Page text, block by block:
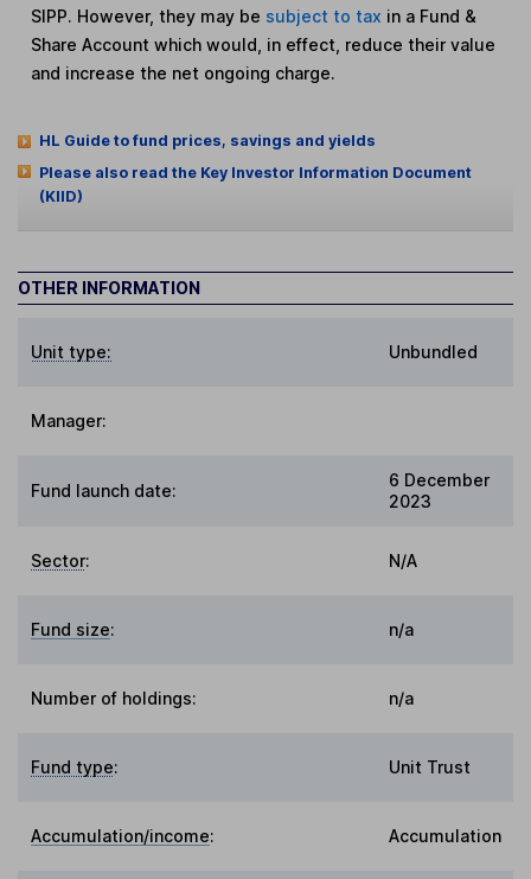
SIPP. However, they may be subject to tax in a Fund &
Share Account which would, in effect, reduce their value
and increase the net ongoing charge.
HL Guide to fund prices, savings and yields
Please also read the Key Investor Information Document
(KIID)
OTHER INFORMATION
Unit type: Unbundled
Manager:
Fund launch date:
6 December
2023
Sector: N/A
Fund size: n/a
Number of holdings: n/a
Fund type: Unit Trust
Accumulation/income: Accumulation